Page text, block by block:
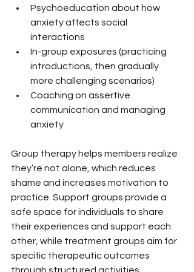
Psychoeducation about how
anxiety affects social
interactions
In-group exposures (practicing
introductions, then gradually
more challenging scenarios)
Coaching on assertive
communication and managing
anxiety
Group therapy helps members realize
they’re not alone, which reduces
shame and increases motivation to
practice. Support groups provide a
safe space for individuals to share
their experiences and support each
other, while treatment groups aim for
specific therapeutic outcomes